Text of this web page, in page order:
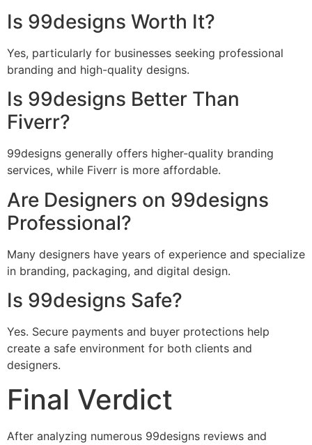
Is 99designs Worth It?
Yes, particularly for businesses seeking professional
branding and high-quality designs.
Is 99designs Better Than
Fiverr?
99designs generally offers higher-quality branding
services, while Fiverr is more affordable.
Are Designers on 99designs
Professional?
Many designers have years of experience and specialize
in branding, packaging, and digital design.
Is 99designs Safe?
Yes. Secure payments and buyer protections help
create a safe environment for both clients and
designers.
Final Verdict
After analyzing numerous 99designs reviews and